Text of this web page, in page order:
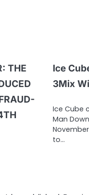
THE
Ice
3Mix
Ice Cube
Man
to…